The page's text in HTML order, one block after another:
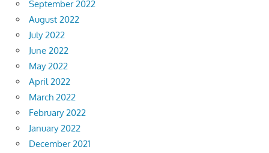
September 2022
August 2022
July 2022
June 2022
May 2022
April 2022
March 2022
February 2022
January 2022
December 2021